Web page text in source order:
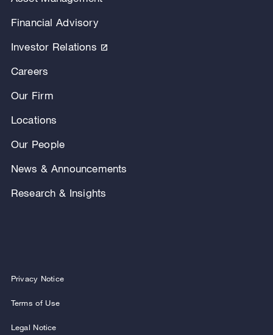
Financial Advisory
Investor Relations
Careers
Our Firm
Locations
Our People
News & Announcements
Research & Insights
Privacy Notice
Terms of Use
Legal Notice